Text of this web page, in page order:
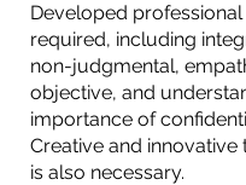
Developed professional
required, including
non-judgmental,
objective, and
importance of
Creative and innovative
is also necessary.